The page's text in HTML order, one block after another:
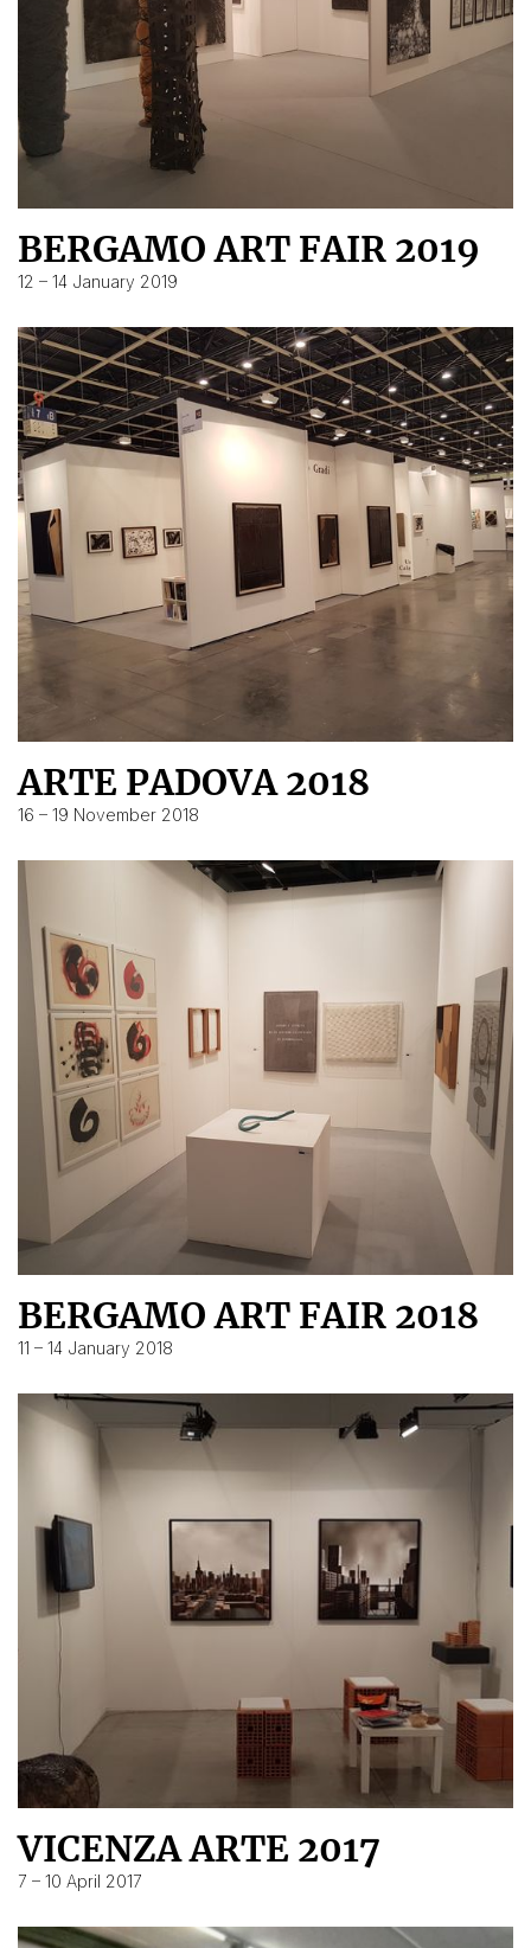
BERGAMO ART FAIR 2019
12 – 14 January 2019
ARTE PADOVA 2018
16 – 19 November 2018
BERGAMO ART FAIR 2018
11 – 14 January 2018
VICENZA ARTE 2017
7 – 10 April 2017